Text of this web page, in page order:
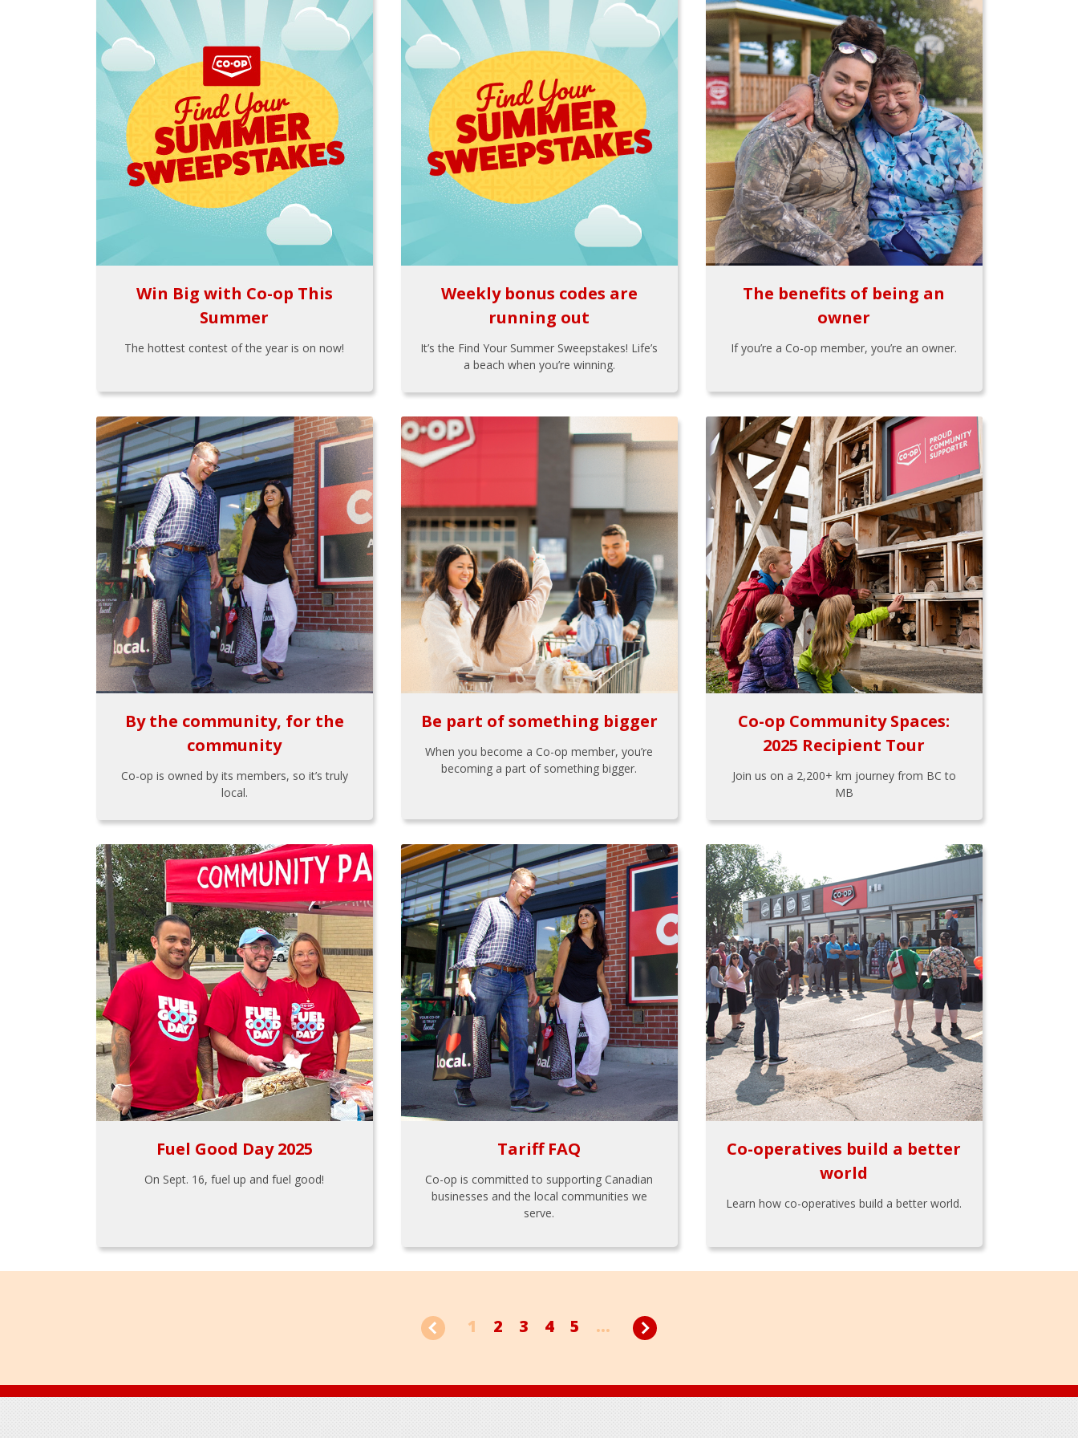
Win Big with Co-op This
Summer
The hottest contest of the year is on now!
Weekly bonus codes are
running out
It’s the Find Your Summer Sweepstakes! Life’s
a beach when you’re winning.
The benefits of being an
owner
If you’re a Co-op member, you’re an owner.
By the community, for the
community
Co-op is owned by its members, so it’s truly
local.
Be part of something bigger
When you become a Co-op member, you’re
becoming a part of something bigger.
Co-op Community Spaces:
2025 Recipient Tour
Join us on a 2,200+ km journey from BC to
MB
Fuel Good Day 2025
On Sept. 16, fuel up and fuel good!
Tariff FAQ
Co-op is committed to supporting Canadian
businesses and the local communities we
serve.
Co-operatives build a better
world
Learn how co-operatives build a better world.
1 2 3 4 5 ...
Footer